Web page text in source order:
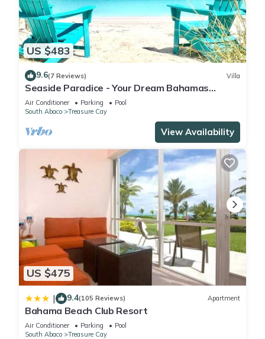
US $483
9.6(7 Reviews) Villa
Seaside Paradice - Your Dream Bahamas
Getaway! - Back on Market after renovation
Air Conditioner Parking
Pool
South Abaco
Treasure Cay
View Availability
US $475
| 9.4(105 Reviews) Apartment
Bahama Beach Club Resort
Air Conditioner Parking
Pool
South Abaco
Treasure Cay